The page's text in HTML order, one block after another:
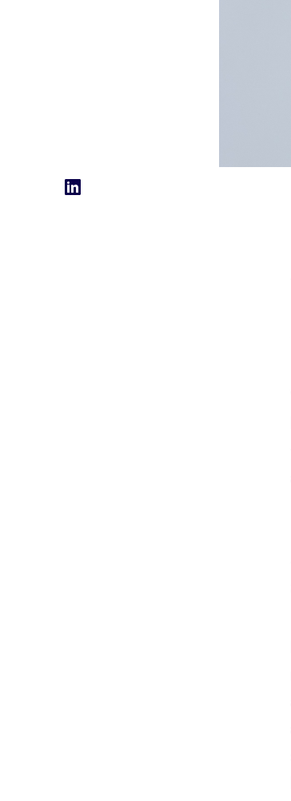
Social
LinkedIn